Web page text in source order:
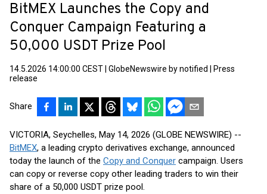
BitMEX Launches the Copy and
Conquer Campaign Featuring a
50,000 USDT Prize Pool
14.5.2026 14:00:00 CEST GlobeNewswire by notified
Press
release
Share
VICTORIA, Seychelles, May 14, 2026 (GLOBE NEWSWIRE) --
BitMEX, a leading crypto derivatives exchange, announced
today the launch of the Copy and Conquer campaign. Users
can copy or reverse copy other leading traders to win their
share of a 50,000 USDT prize pool.